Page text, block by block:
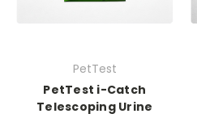
PetTest
PetTest i-Catch
Telescoping Urine